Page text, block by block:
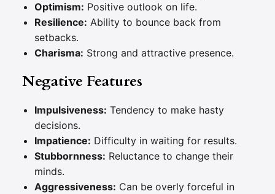
Optimism: Positive outlook on life.
Resilience: Ability to bounce back from
setbacks.
Charisma: Strong and attractive presence.
Negative Features
Impulsiveness: Tendency to make hasty
decisions.
Impatience: Difficulty in waiting for results.
Stubbornness: Reluctance to change their
minds.
Aggressiveness: Can be overly forceful in